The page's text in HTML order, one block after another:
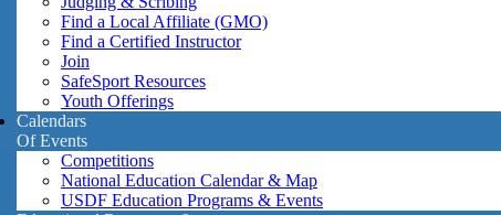
Find a Local Affiliate (GMO)
Find a Certified Instructor
Join
SafeSport Resources
Youth Offerings
Calendars
Of Events
Competitions
National Education Calendar & Map
USDF Education Programs & Events